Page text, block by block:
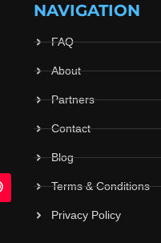
NAVIGATION
FAQ
About
Partners
Contact
Blog
Terms & Conditions
Privacy Policy